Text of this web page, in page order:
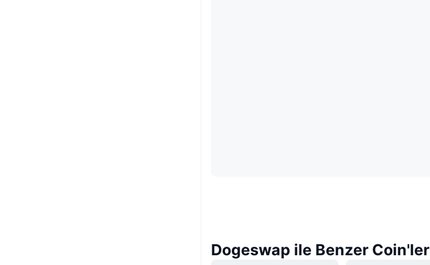
Dogeswap ile Benzer Coin'ler